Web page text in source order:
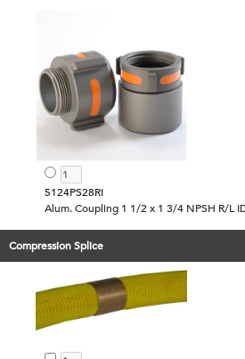
5124PS28RI
Alum. Coupling 1 1/2 x 1 3/4 NPSH R/L
Compression Splice